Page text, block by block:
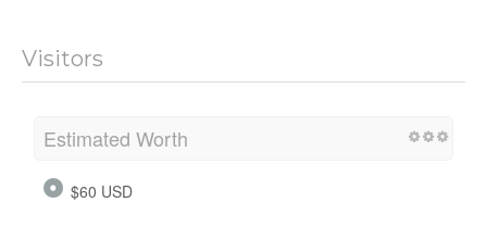
Visitors
Estimated Worth
$60 USD